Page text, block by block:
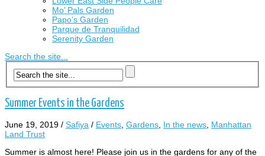
Mo’ Pals Garden
Papo’s Garden
Parque de Tranquilidad
Serenity Garden
Search the site...
Summer Events in the Gardens
June 19, 2019 / Safiya / Events, Gardens, In the news, Manhattan
Land Trust
Summer is almost here! Please join us in the gardens for any of the